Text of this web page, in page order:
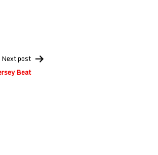
Next post
Beat